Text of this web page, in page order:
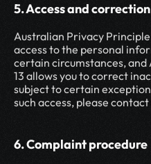
5. Access and correction
Australian Privacy
access to the personal
certain circumstances,
13 allows you to correct
subject to certain
such access, please
6. Complaint procedure